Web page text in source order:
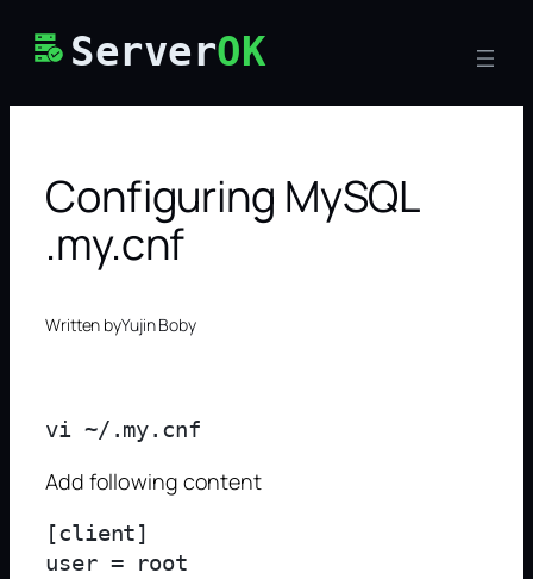
ServerOK
Configuring MySQL
.my.cnf
Written byYujin Boby
Add following content
[client]
user = root